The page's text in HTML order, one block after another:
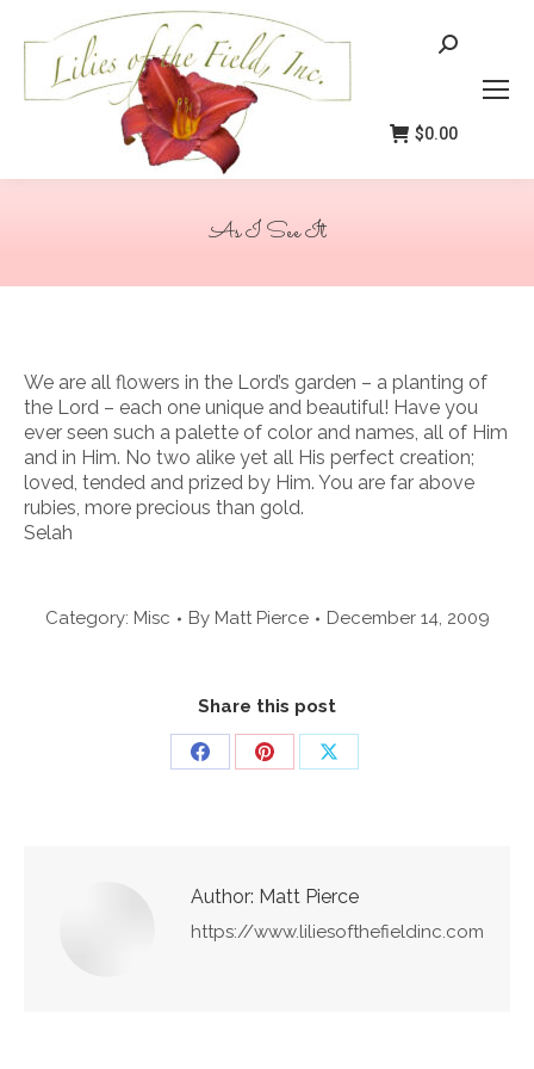
Search:
$0.00
As I See It
We are all flowers in the Lord’s garden – a planting of
the Lord – each one unique and beautiful! Have you
ever seen such a palette of color and names, all of Him
and in Him. No two alike yet all His perfect creation;
loved, tended and prized by Him. You are far above
rubies, more precious than gold.
Selah
Category: Misc By Matt Pierce December 14, 2009
Share this post
Share
Share
Share
Author: Matt Pierce
https://www.liliesofthefieldinc.com